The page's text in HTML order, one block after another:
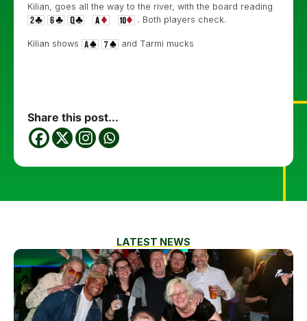
Kilian, goes all the way to the river, with the board reading
. Both players check.
Kilian shows and Tarmi mucks
Share this post...
LATEST NEWS